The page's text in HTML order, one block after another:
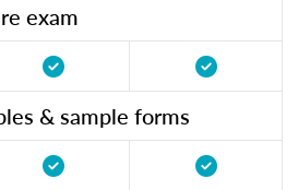
exam
& sample forms